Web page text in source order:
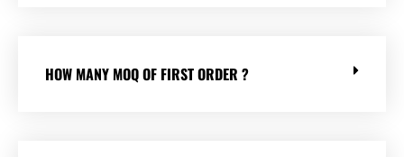
HOW MANY MOQ OF FIRST ORDER ?